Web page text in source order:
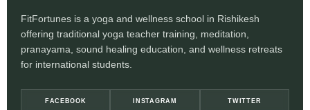
FitFortunes is a yoga and wellness school in Rishikesh
offering traditional yoga teacher training, meditation,
pranayama, sound healing education, and wellness retreats
for international students.
FACEBOOK INSTAGRAM TWITTER